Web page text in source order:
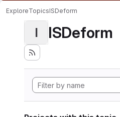
ExploreTopicsISDeform
I ISDeform